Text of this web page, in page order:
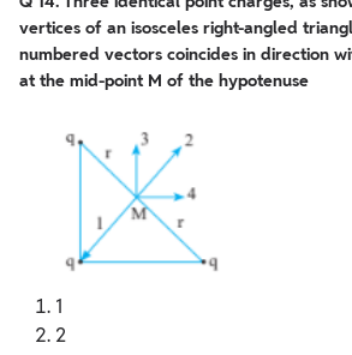
vertices of an isosceles right-angled
numbered vectors coincides in direction
at the mid-point M of the hypotenuse
1
2